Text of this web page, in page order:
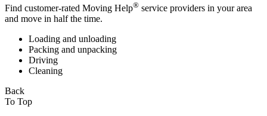
Find customer-rated Moving Help® service providers in your area
and move in half the time.
Loading and unloading
Packing and unpacking
Driving
Cleaning
Back
To Top